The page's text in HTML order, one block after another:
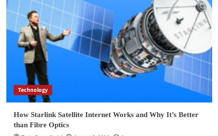
Technology
How Starlink Satellite Internet Works and Why It’s Better
than Fibre Optics